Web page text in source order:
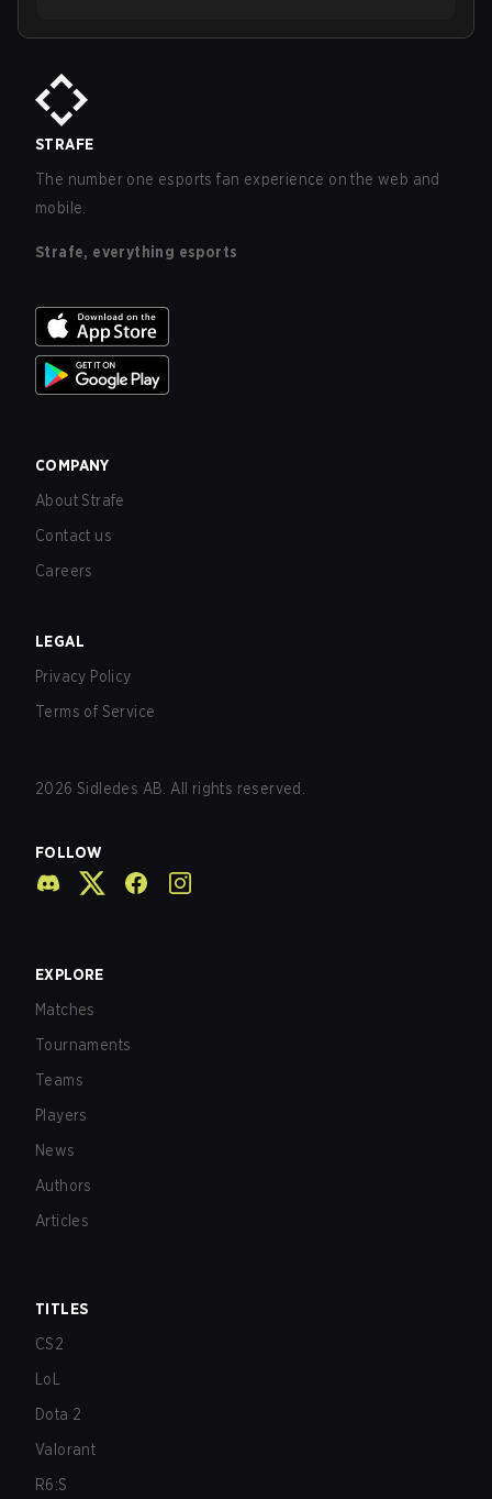
STRAFE
The number one esports fan experience on the web and
mobile.
Strafe, everything esports
COMPANY
About Strafe
Contact us
Careers
LEGAL
Privacy Policy
Terms of Service
2026 Sidledes AB. All rights reserved.
FOLLOW
EXPLORE
Matches
Tournaments
Teams
Players
News
Authors
Articles
TITLES
CS2
LoL
Dota 2
Valorant
R6:S